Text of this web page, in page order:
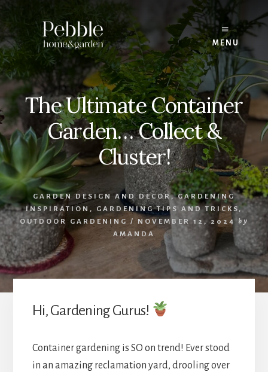
content
MENU
The Ultimate Container
Garden… Collect &
Cluster!
GARDEN DESIGN AND DECOR,GARDENING
INSPIRATION , GARDENING TIPS AND TRICKS,
OUTDOOR GARDENING
/ NOVEMBER 12, 2024
by
AMANDA
Hi, Gardening Gurus!
Container gardening is SO on trend! Ever stood
in an amazing reclamation yard, drooling over